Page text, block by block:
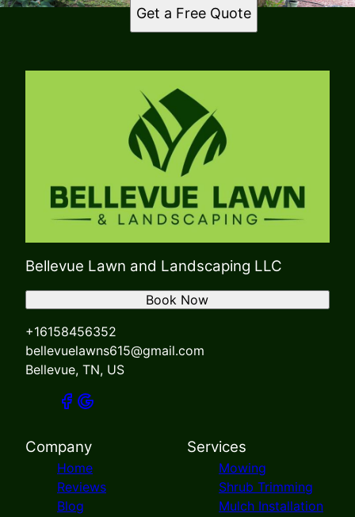
Get a Free Quote
Bellevue Lawn and Landscaping LLC
+16158456352
bellevuelawns615@gmail.com
Bellevue, TN, US
Book Now
Company
Home
Reviews
Blog
Services
Mowing
Shrub Trimming
Mulch Installation